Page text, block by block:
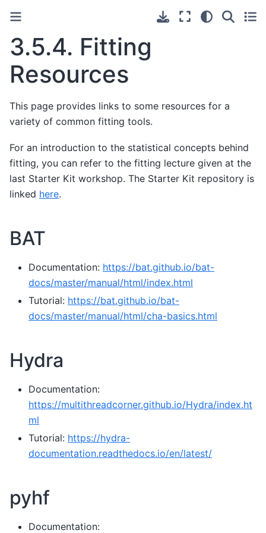
3.5.4. Fitting
Resources
This page provides links to some resources for a
variety of common fitting tools.
For an introduction to the statistical concepts behind
fitting, you can refer to the fitting lecture given at the
last Starter Kit workshop. The Starter Kit repository is
linked here.
BAT
Documentation: https://bat.github.io/bat-
docs/master/manual/html/index.html
Tutorial: https://bat.github.io/bat-
docs/master/manual/html/cha-basics.html
Hydra
Documentation:
https://multithreadcorner.github.io/Hydra/index.ht
ml
Tutorial: https://hydra-
documentation.readthedocs.io/en/latest/
pyhf
Documentation: